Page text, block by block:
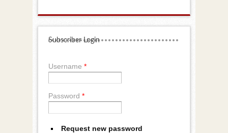
Subscriber Login
Username *
Password *
Request new password